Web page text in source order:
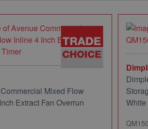
Mixed Flow
Extract Fan Overrun
White